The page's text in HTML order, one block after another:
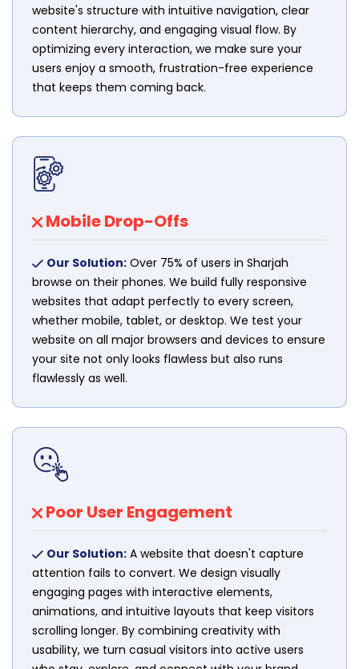
website's structure with intuitive navigation, clear
content hierarchy, and engaging visual flow. By
optimizing every interaction, we make sure your
users enjoy a smooth, frustration-free experience
that keeps them coming back.
Mobile Drop-Offs
Our Solution: Over 75% of users in Sharjah
browse on their phones. We build fully responsive
websites that adapt perfectly to every screen,
whether mobile, tablet, or desktop. We test your
website on all major browsers and devices to ensure
your site not only looks flawless but also runs
flawlessly as well.
Poor User Engagement
Our Solution: A website that doesn't capture
attention fails to convert. We design visually
engaging pages with interactive elements,
animations, and intuitive layouts that keep visitors
scrolling longer. By combining creativity with
usability, we turn casual visitors into active users